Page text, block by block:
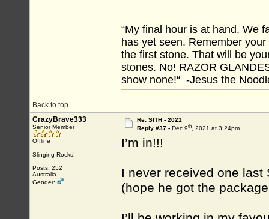
Back to top
“My final hour is at hand. We
has yet seen. Remember
the first stone. That will be
stones. No! RAZOR
show none!“ -Jesus the
CrazyBrave333
Senior Member
Offline
Slinging Rocks!
Posts: 252
Australia
Gender:
Re: SITH - 2021
Reply #37 - Dec 9th, 2021 at 3:24pm
I’m in!!!
I never received one
(hope he got the